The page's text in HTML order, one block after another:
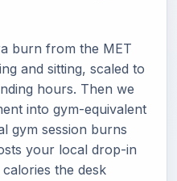
burn from the MET
and sitting, scaled to
hours. Then we
into gym-equivalent
gym session burns
your local drop-in
the desk